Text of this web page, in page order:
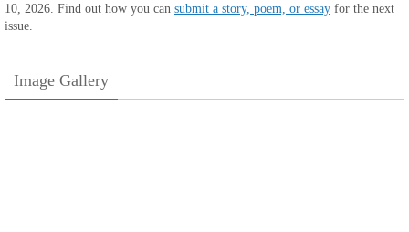
10, 2026. Find out how you can submit a story, poem, or essay for the next
issue.
Image Gallery